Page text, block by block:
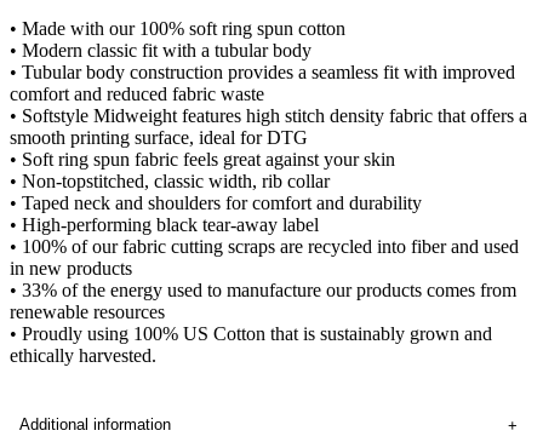
• Made with our 100% soft ring spun cotton
• Modern classic fit with a tubular body
• Tubular body construction provides a seamless fit with improved
comfort and reduced fabric waste
• Softstyle Midweight features high stitch density fabric that offers a
smooth printing surface, ideal for DTG
• Soft ring spun fabric feels great against your skin
• Non-topstitched, classic width, rib collar
• Taped neck and shoulders for comfort and durability
• High-performing black tear-away label
• 100% of our fabric cutting scraps are recycled into fiber and used
in new products
• 33% of the energy used to manufacture our products comes from
renewable resources
• Proudly using 100% US Cotton that is sustainably grown and
ethically harvested.
Additional information